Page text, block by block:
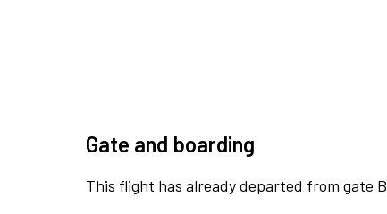
Gate and boarding
This flight has already departed from gate